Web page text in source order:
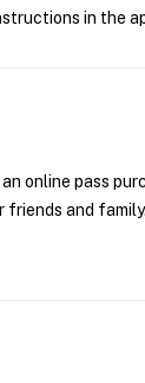
in the
an online pass
friends and family.